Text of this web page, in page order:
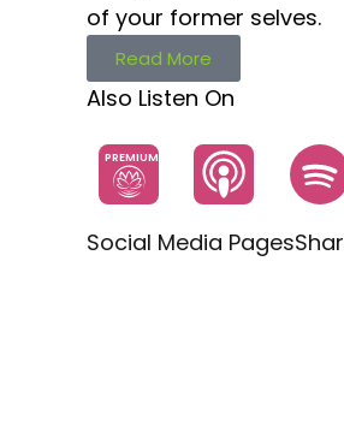
of your former selves.
Read More
Also Listen On
PREMIUM
Social Media Pages